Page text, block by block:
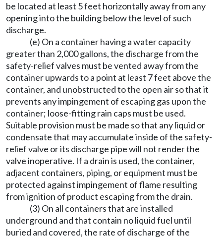
be located at least 5 feet horizontally away from any
opening into the building below the level of such
discharge.
(e) On a container having a water capacity
greater than 2,000 gallons, the discharge from the
safety-relief valves must be vented away from the
container upwards to a point at least 7 feet above the
container, and unobstructed to the open air so that it
prevents any impingement of escaping gas upon the
container; loose-fitting rain caps must be used.
Suitable provision must be made so that any liquid or
condensate that may accumulate inside of the safety-
relief valve or its discharge pipe will not render the
valve inoperative. If a drain is used, the container,
adjacent containers, piping, or equipment must be
protected against impingement of flame resulting
from ignition of product escaping from the drain.
(3) On all containers that are installed
underground and that contain no liquid fuel until
buried and covered, the rate of discharge of the